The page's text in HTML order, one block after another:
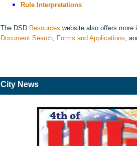
Rule Interpretations
The DSD Resources website also offers more
Document Search, Forms and Applications,
City News